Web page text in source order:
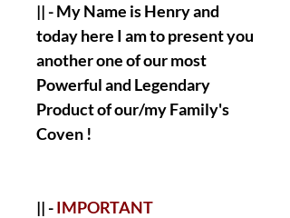
|| - My Name is Henry and
today here I am to present you
another one of our most
Powerful and Legendary
Product of our/my Family's
Coven !
|| -IMPORTANT